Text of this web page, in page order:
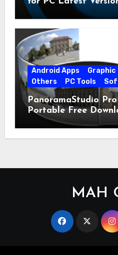
Android Apps Graphic
Others
PC Tools
PanoramaStudio
Portable Free
MAH